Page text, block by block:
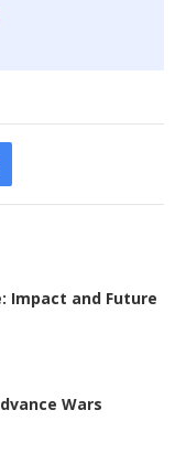
Impact and Future
Wars